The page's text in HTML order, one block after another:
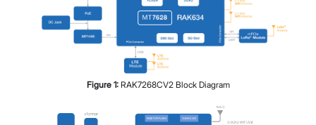
Figure 1: RAK7268CV2 Block Diagram